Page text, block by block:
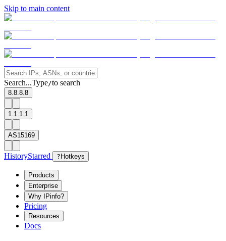
Skip to main content
Search...Type/to search
8.8.8.8
1.1.1.1
AS15169
HistoryStarred ? Hotkeys
Products
Enterprise
Why IPinfo?
Pricing
Resources
Docs